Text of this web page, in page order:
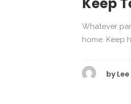
Whatever
home. Keep
by Lee